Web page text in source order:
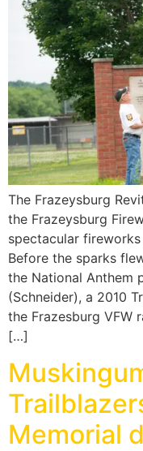
The Frazeysburg
the Frazeysburg
spectacular
Before the sparks
the National Anthem
(Schneider), a 2010
the Frazesburg VFW
[…]
Memorial